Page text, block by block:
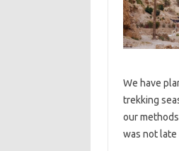
We have
trekking
our
was not late